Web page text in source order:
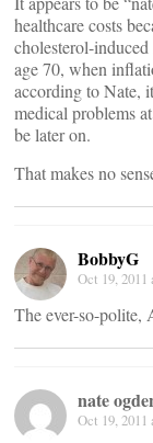
healthcare costs
cholesterol-
age 70, when
according to Nate,
medical problems
be later on.
That makes no
BobbyG
Oct 19, 2011
The ever-so-
nate
Oct 19, 2011